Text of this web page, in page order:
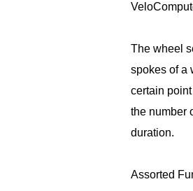
The wheel
spokes of a
certain
the number
duration.
Assorted